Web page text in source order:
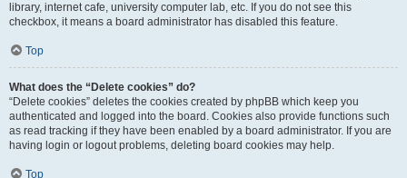
library, internet cafe, university computer lab, etc. If you do not see this
checkbox, it means a board administrator has disabled this feature.
Top
What does the “Delete cookies” do?
“Delete cookies” deletes the cookies created by phpBB which keep you
authenticated and logged into the board. Cookies also provide functions such
as read tracking if they have been enabled by a board administrator. If you are
having login or logout problems, deleting board cookies may help.
Top